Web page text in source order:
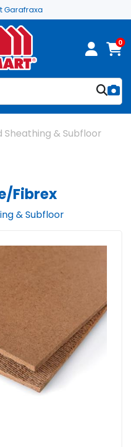
Garafraxa
0
Sheathing & Subfloor
Fibrex
& Subfloor